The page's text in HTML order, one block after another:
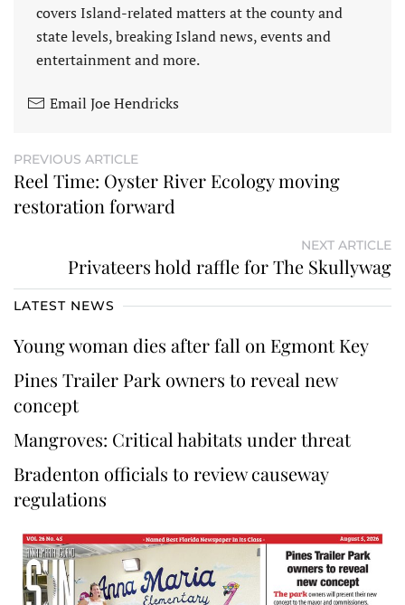
covers Island-related matters at the county and
state levels, breaking Island news, events and
entertainment and more.
Email Joe Hendricks
PREVIOUS ARTICLE
Reel Time: Oyster River Ecology moving
restoration forward
NEXT ARTICLE
Privateers hold raffle for The Skullywag
LATEST NEWS
Young woman dies after fall on Egmont Key
Pines Trailer Park owners to reveal new
concept
Mangroves: Critical habitats under threat
Bradenton officials to review causeway
regulations